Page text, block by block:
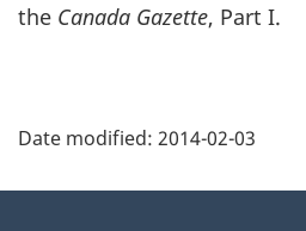
the Canada Gazette, Part I.
a
Date modified: 2014-02-03